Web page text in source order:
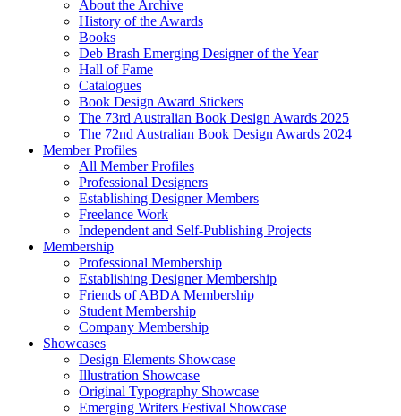
About the Archive
History of the Awards
Books
Deb Brash Emerging Designer of the Year
Hall of Fame
Catalogues
Book Design Award Stickers
The 73rd Australian Book Design Awards 2025
The 72nd Australian Book Design Awards 2024
Member Profiles
All Member Profiles
Professional Designers
Establishing Designer Members
Freelance Work
Independent and Self-Publishing Projects
Membership
Professional Membership
Establishing Designer Membership
Friends of ABDA Membership
Student Membership
Company Membership
Showcases
Design Elements Showcase
Illustration Showcase
Original Typography Showcase
Emerging Writers Festival Showcase